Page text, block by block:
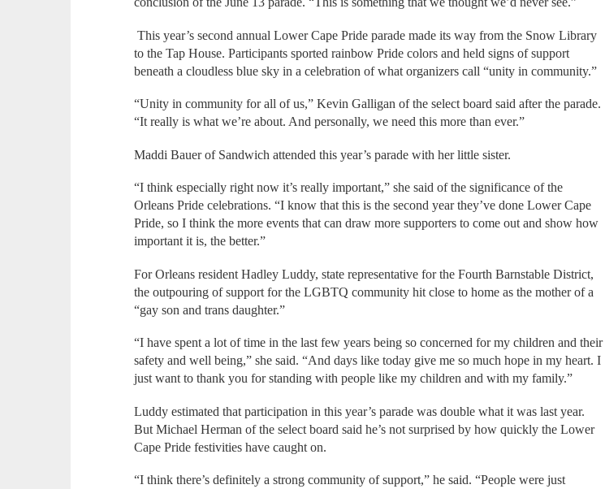
This year’s second annual Lower Cape Pride parade made its way from the Snow Library
to the Tap House. Participants sported rainbow Pride colors and held signs of support
beneath a cloudless blue sky in a celebration of what organizers call “unity in community.”
“Unity in community for all of us,” Kevin Galligan of the select board said after the parade.
“It really is what we’re about. And personally, we need this more than ever.”
Maddi Bauer of Sandwich attended this year’s parade with her little sister.
“I think especially right now it’s really important,” she said of the significance of the
Orleans Pride celebrations. “I know that this is the second year they’ve done Lower Cape
Pride, so I think the more events that can draw more supporters to come out and show how
important it is, the better.”
For Orleans resident Hadley Luddy, state representative for the Fourth Barnstable District,
the outpouring of support for the LGBTQ community hit close to home as the mother of a
“gay son and trans daughter.”
“I have spent a lot of time in the last few years being so concerned for my children and their
safety and well being,” she said. “And days like today give me so much hope in my heart. I
just want to thank you for standing with people like my children and with my family.”
Luddy estimated that participation in this year’s parade was double what it was last year.
But Michael Herman of the select board said he’s not surprised by how quickly the Lower
Cape Pride festivities have caught on.
“I think there’s definitely a strong community of support,” he said. “People were just